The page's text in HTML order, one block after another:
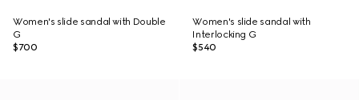
Women's slide sandal with Double
G
$700
Women's slide sandal with
Interlocking G
$540